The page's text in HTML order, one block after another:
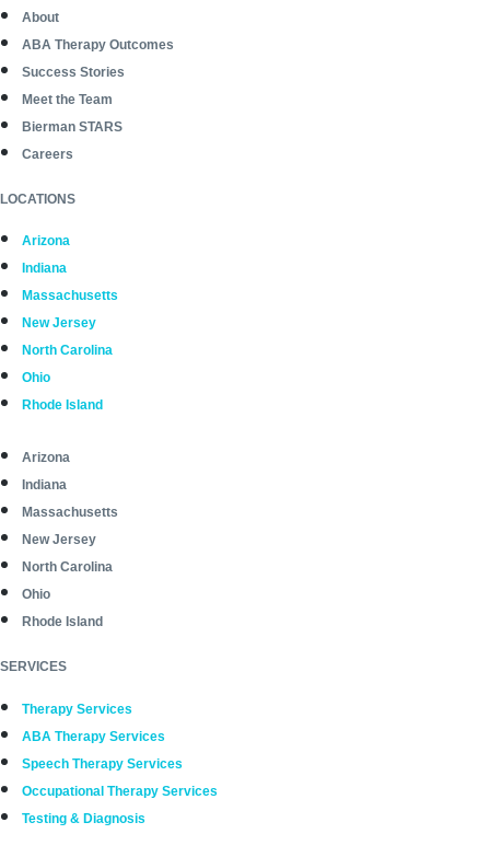
About
ABA Therapy Outcomes
Success Stories
Meet the Team
Bierman STARS
Careers
LOCATIONS
Arizona
Indiana
Massachusetts
New Jersey
North Carolina
Ohio
Rhode Island
Arizona
Indiana
Massachusetts
New Jersey
North Carolina
Ohio
Rhode Island
SERVICES
Therapy Services
ABA Therapy Services
Speech Therapy Services
Occupational Therapy Services
Testing & Diagnosis